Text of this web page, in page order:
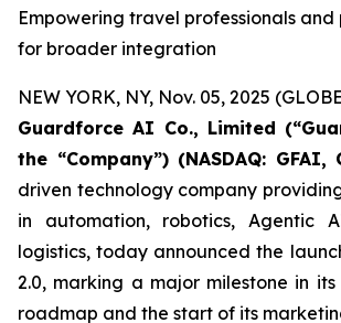
Empowering travel professionals
for broader integration
NEW YORK, NY, Nov. 05, 2025
Guardforce AI Co., Limited
the “Company”) (NASDAQ: GFAI,
driven technology company
in automation, robotics, Agentic
logistics, today announced the
2.0, marking a major milestone in
roadmap and the start of its